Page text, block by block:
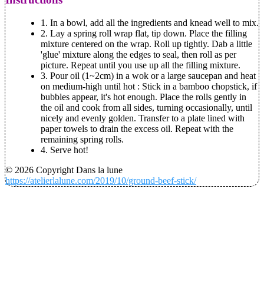
1. In a bowl, add all the ingredients and knead well to mix.
2. Lay a spring roll wrap flat, tip down. Place the filling
mixture centered on the wrap. Roll up tightly. Dab a little
'glue' mixture along the edges to seal, then roll as per
picture. Repeat until you use up all the filling mixture.
3. Pour oil (1~2cm) in a wok or a large saucepan and heat
on medium-high until hot : Stick in a bamboo chopstick, if
bubbles appear, it's hot enough. Place the rolls gently in
the oil and cook from all sides, turning occasionally, until
nicely and evenly golden. Transfer to a plate lined with
paper towels to drain the excess oil. Repeat with the
remaining spring rolls.
4. Serve hot!
© 2026 Copyright Dans la lune
https://atelierlalune.com/2019/10/ground-beef-stick/